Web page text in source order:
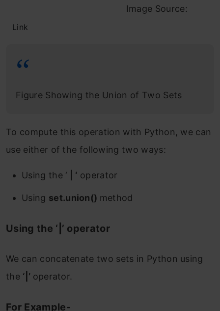
Image Source:
Link
Figure Showing the Union of Two Sets
To compute this operation with Python, we can
use either of the following two ways:
Using the ‘ | ‘ operator
Using set.union() method
Using the ‘|’ operator
We can concatenate two sets in Python using
the ‘|’ operator.
For Example-